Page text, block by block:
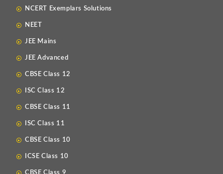
NCERT Exemplars Solutions
NEET
JEE Mains
JEE Advanced
CBSE Class 12
ISC Class 12
CBSE Class 11
ISC Class 11
CBSE Class 10
ICSE Class 10